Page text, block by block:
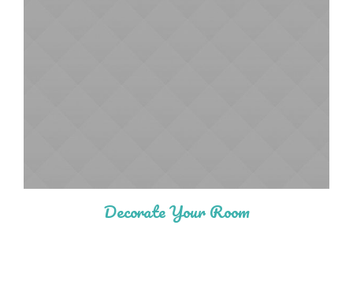
Decorate Your Room